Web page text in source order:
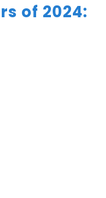
of 2024: